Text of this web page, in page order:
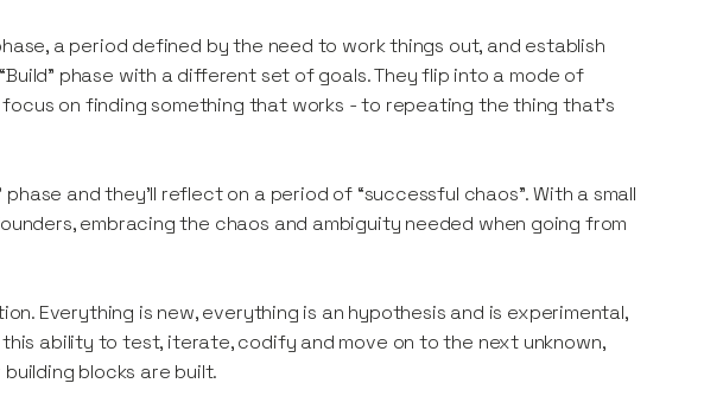
a period defined by the need to work things out, and establish
phase with a different set of goals. They flip into a mode of
on finding something that works - to repeating the thing that’s
and they’ll reflect on a period of “successful chaos”. With a small
embracing the chaos and ambiguity needed when going from
Everything is new, everything is an hypothesis and is experimental,
this ability to test, iterate, codify and move on to the next unknown,
blocks are built.